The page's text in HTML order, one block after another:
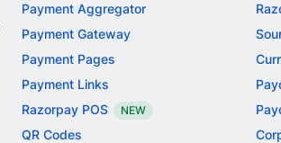
Payment Aggregator
Payment Gateway
Payment Pages
Payment Links
Razorpay POS
NEW
QR Codes